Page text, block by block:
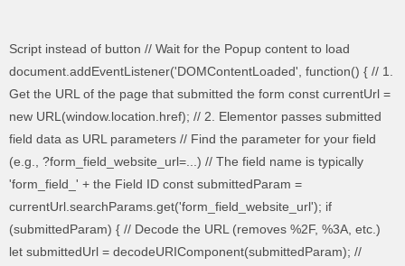
Script instead of button // Wait for the Popup content to load
document.addEventListener('DOMContentLoaded', function() { // 1.
Get the URL of the page that submitted the form const currentUrl =
new URL(window.location.href); // 2. Elementor passes submitted
field data as URL parameters // Find the parameter for your field
(e.g., ?form_field_website_url=...) // The field name is typically
'form_field_' + the Field ID const submittedParam =
currentUrl.searchParams.get('form_field_website_url'); if
(submittedParam) { // Decode the URL (removes %2F, %3A, etc.)
let submittedUrl = decodeURIComponent(submittedParam); //